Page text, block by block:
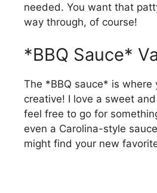
needed. You want that
way through, of course!
*BBQ Sauce*
The *BBQ sauce* is where
creative! I love a sweet
feel free to go for
even a Carolina-style
might find your new